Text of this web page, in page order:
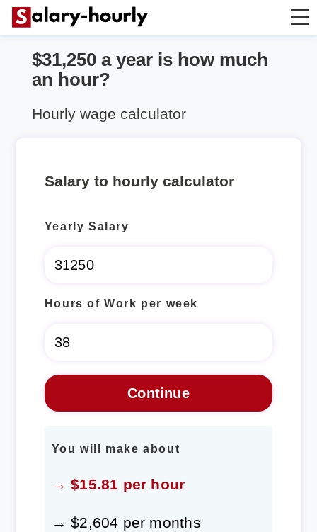
Salary Calculator
$31,250 a year is how much
an hour?
Hourly wage calculator
Salary to hourly calculator
Yearly Salary
Hours of Work per week
You will make about
→ $15.81 per hour
→ $2,604 per months